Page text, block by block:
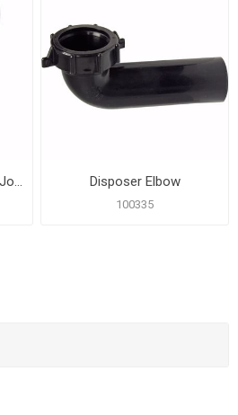
1-1/2" Black Plastic Slip-Joint Center Outlet Disposer Elbow
100335